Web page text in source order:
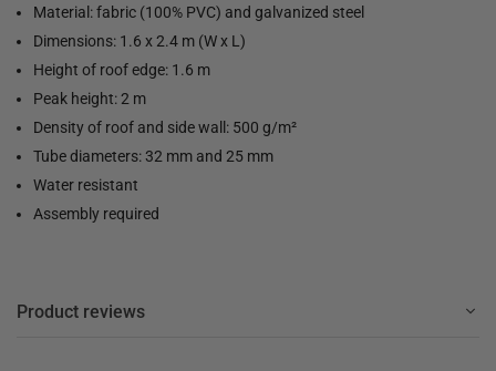
Material: fabric (100% PVC) and galvanized steel
Dimensions: 1.6 x 2.4 m (W x L)
Height of roof edge: 1.6 m
Peak height: 2 m
Density of roof and side wall: 500 g/m²
Tube diameters: 32 mm and 25 mm
Water resistant
Assembly required
Product reviews